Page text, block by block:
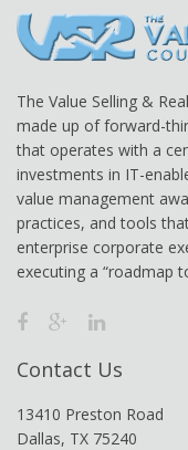
The Value Selling &
made up of forward-
that operates with a
investments in IT-
value management
practices, and tools
enterprise corporate
executing a “roadmap
Contact Us
13410 Preston Road
Dallas, TX 75240